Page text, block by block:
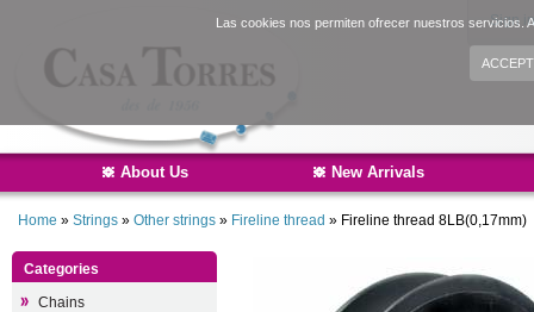
Las cookies nos permiten ofrecer nuestros servicios.
ACCEPT
Sign
About Us New Arrivals
Home » Strings » Other strings » Fireline thread » Fireline thread 8LB(0,17mm)
Categories
Chains